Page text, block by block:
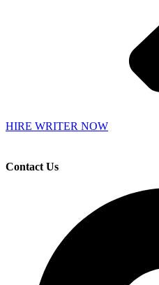
HIRE WRITER NOW
Contact Us